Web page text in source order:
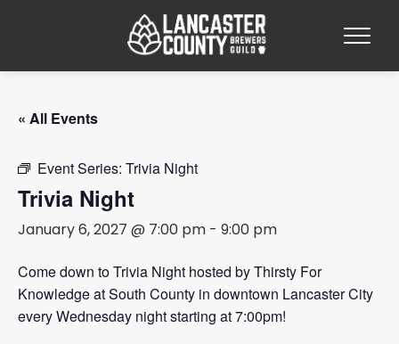
« All Events
Event Series: Trivia Night
Trivia Night
January 6, 2027 @ 7:00 pm- 9:00 pm
Come down to Trivia Night hosted by Thirsty For
Knowledge at South County in downtown Lancaster City
every Wednesday night starting at 7:00pm!